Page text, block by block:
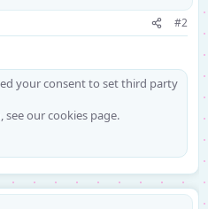
#2
your consent to set third party
see ourcookies page.